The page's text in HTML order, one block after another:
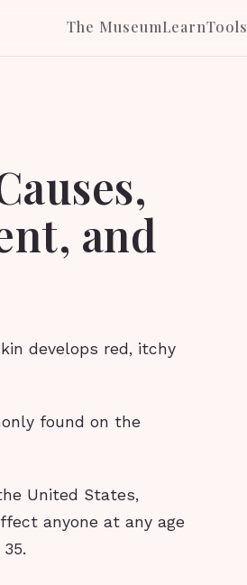
The MuseumLearnTools
and
develops red, itchy
found on the
United States,
anyone at any age